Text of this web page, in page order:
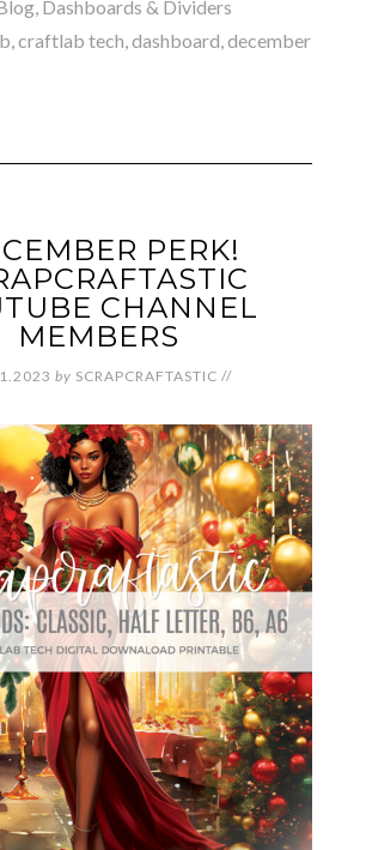
, Dashboards & Dividers
,craftlab tech,dashboard,december
PERK!
CHANNEL
MEMBERS
by SCRAPCRAFTASTIC //